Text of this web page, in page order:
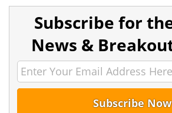
Subscribe for
News &